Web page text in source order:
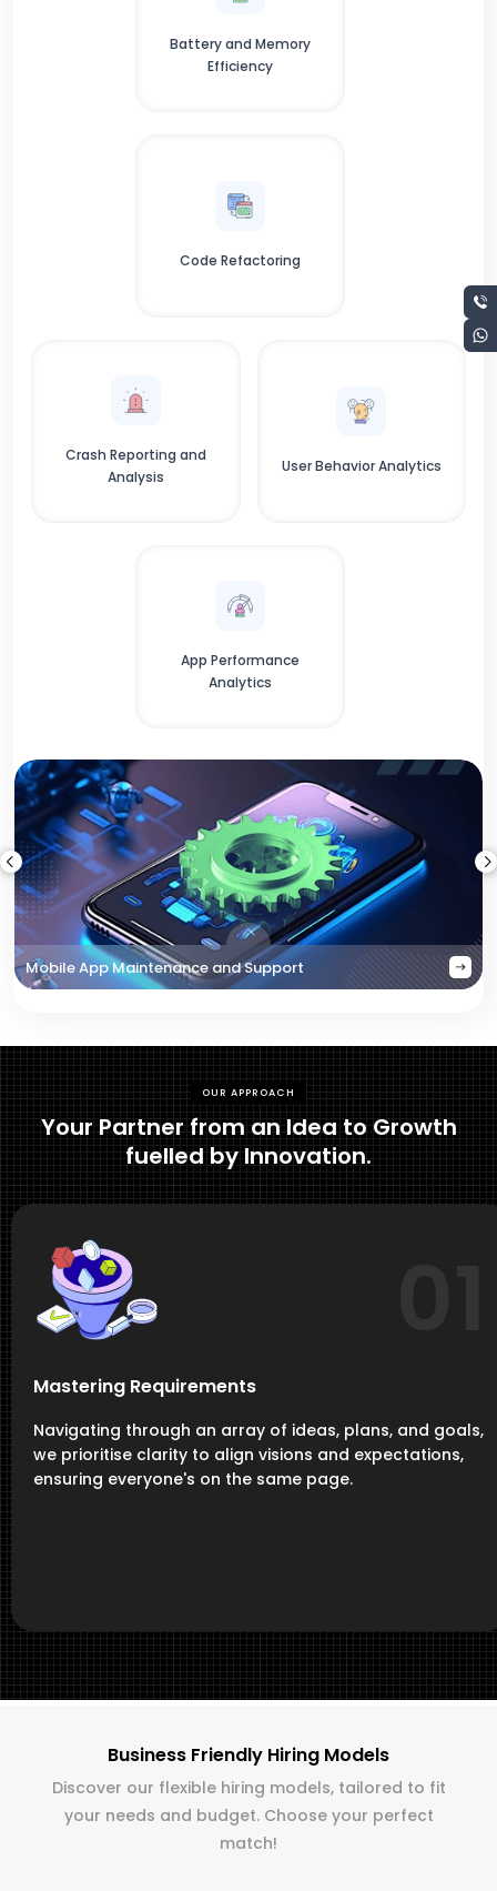
Battery and Memory
Efficiency
Code Refactoring
Crash Reporting and
Analysis
User Behavior Analytics
App Performance
Analytics
Mobile App Maintenance and Support
OUR APPROACH
Your Partner from an Idea to Growth
fuelled by Innovation.
Mastering Requirements
Navigating through an array of ideas, plans, and goals,
we prioritise clarity to align visions and expectations,
ensuring everyone's on the same page.
Business Friendly Hiring Models
Discover our flexible hiring models, tailored to fit
your needs and budget. Choose your perfect
match!